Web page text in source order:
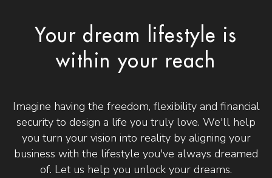
Your dream lifestyle is
within your reach
Imagine having the freedom, flexibility and financial
security to design a life you truly love. We'll help
you turn your vision into reality by aligning your
business with the lifestyle you've always dreamed
of. Let us help you unlock your dreams.